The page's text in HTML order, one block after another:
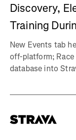
Discovery,
Training
New Events tab
off-platform; Race
database into